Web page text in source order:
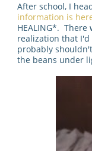
After school, I
information is
HEALING*. There
realization that
probably
the beans under